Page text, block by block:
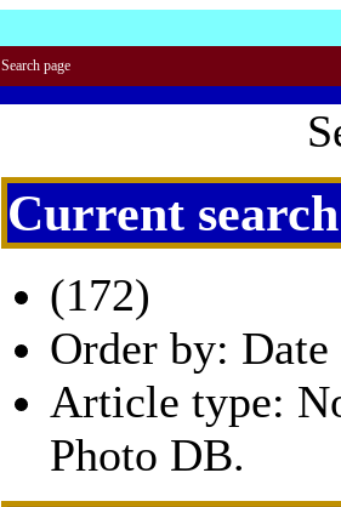
Search page
Current
(172)
Order by:
Article type:
Photo DB.